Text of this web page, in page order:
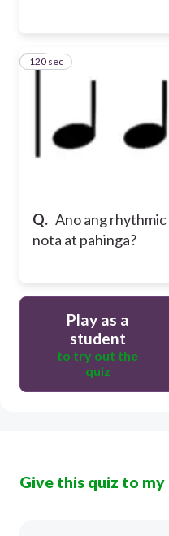
Q. Ano ang rhythmic
nota at pahinga?
10
120 sec
Play as a
student
to try out the
quiz
Give this quiz to my